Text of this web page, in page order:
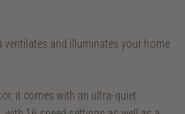
and illuminates your home
it comes with an ultra-quiet